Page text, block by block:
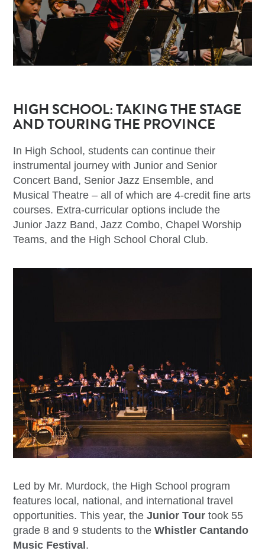
HIGH SCHOOL: TAKING THE STAGE
AND TOURING THE PROVINCE
In High School, students can continue their
instrumental journey with Junior and Senior
Concert Band, Senior Jazz Ensemble, and
Musical Theatre – all of which are 4-credit fine arts
courses. Extra-curricular options include the
Junior Jazz Band, Jazz Combo, Chapel Worship
Teams, and the High School Choral Club.
Led by Mr. Murdock, the High School program
features local, national, and international travel
opportunities. This year, theJunior Tour took 55
grade 8 and 9 students to theWhistler Cantando
Music Festival .